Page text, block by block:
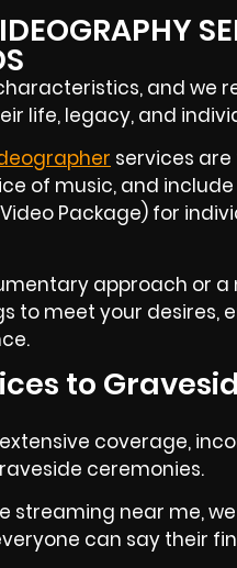
and we
life, legacy, and
services
of music, and include
Package) for
approach or
to meet your desires,
to
coverage,
ceremonies.
streaming near me,
can say their